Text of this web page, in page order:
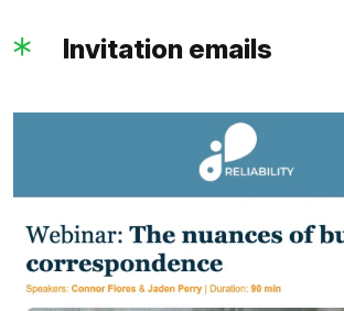
Invitation emails